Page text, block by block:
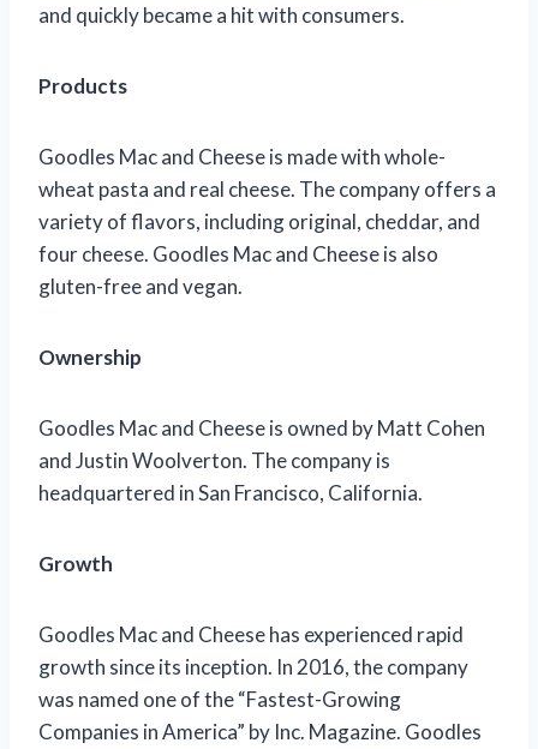
and quickly became a hit with consumers.
Products
Goodles Mac and Cheese is made with whole-
wheat pasta and real cheese. The company offers a
variety of flavors, including original, cheddar, and
four cheese. Goodles Mac and Cheese is also
gluten-free and vegan.
Ownership
Goodles Mac and Cheese is owned by Matt Cohen
and Justin Woolverton. The company is
headquartered in San Francisco, California.
Growth
Goodles Mac and Cheese has experienced rapid
growth since its inception. In 2016, the company
was named one of the “Fastest-Growing
Companies in America” by Inc. Magazine. Goodles